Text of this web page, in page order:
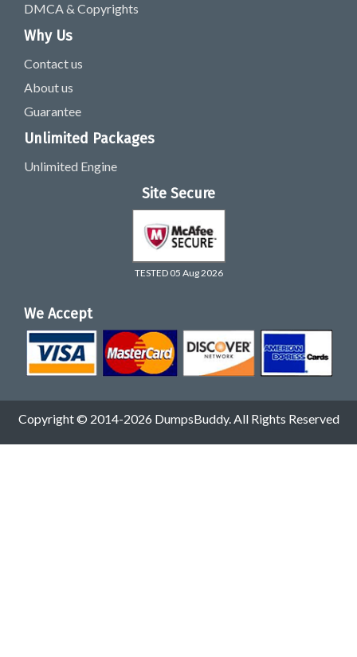
DMCA & Copyrights
Why Us
Contact us
About us
Guarantee
Unlimited Packages
Unlimited Engine
Site Secure
TESTED 05 Aug 2026
We Accept
Copyright © 2014-2026 DumpsBuddy. All Rights Reserved